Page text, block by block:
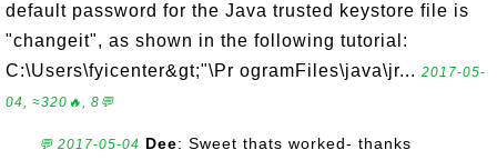
default password for the Java trusted keystore file is
"changeit", as shown in the following tutorial:
C:\Users\fyicenter&gt;"\Pr ogramFiles\java\jr... 2017-05-
04, ≈320🔥, 8💬
💬 2017-05-04 Dee: Sweet thats worked- thanks